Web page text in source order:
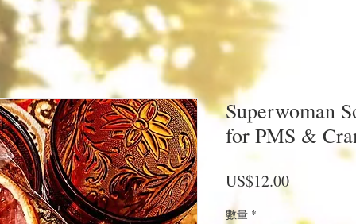
Superwoman
for PMS &
US$12.00價
格
數量 *